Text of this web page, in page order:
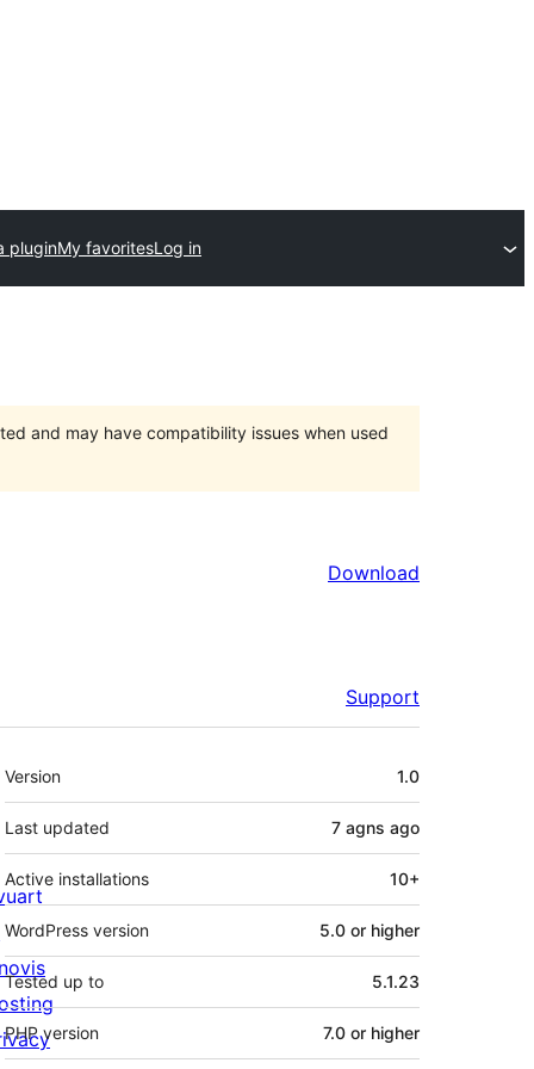
pluginMy favoritesLog in
and may have compatibility issues when used
Download
Support
Meta
Version 1.0
Last updated 7 agns ago
Active installations 10+
WordPress version 5.0 or higher
Tested up to 5.1.23
PHP version 7.0 or higher